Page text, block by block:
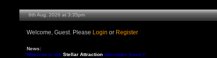
6th Aug, 2026 at 3:35pm
Welcome, Guest. Please Login or Register
News:
Welcome to theStellar Attraction discussion forum !!